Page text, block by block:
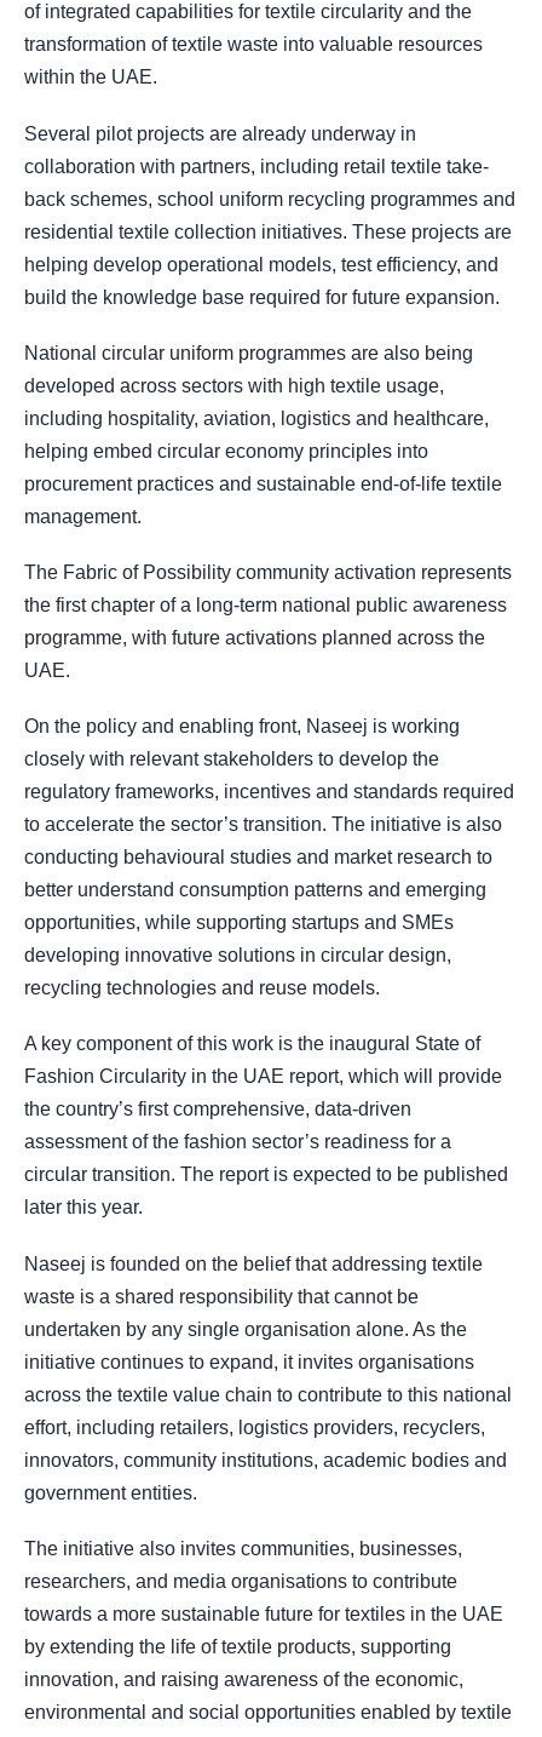
of integrated capabilities for textile circularity and the
transformation of textile waste into valuable resources
within the UAE.
Several pilot projects are already underway in
collaboration with partners, including retail textile take-
back schemes, school uniform recycling programmes and
residential textile collection initiatives. These projects are
helping develop operational models, test efficiency, and
build the knowledge base required for future expansion.
National circular uniform programmes are also being
developed across sectors with high textile usage,
including hospitality, aviation, logistics and healthcare,
helping embed circular economy principles into
procurement practices and sustainable end-of-life textile
management.
The Fabric of Possibility community activation represents
the first chapter of a long-term national public awareness
programme, with future activations planned across the
UAE.
On the policy and enabling front, Naseej is working
closely with relevant stakeholders to develop the
regulatory frameworks, incentives and standards required
to accelerate the sector’s transition. The initiative is also
conducting behavioural studies and market research to
better understand consumption patterns and emerging
opportunities, while supporting startups and SMEs
developing innovative solutions in circular design,
recycling technologies and reuse models.
A key component of this work is the inaugural State of
Fashion Circularity in the UAE report, which will provide
the country’s first comprehensive, data-driven
assessment of the fashion sector’s readiness for a
circular transition. The report is expected to be published
later this year.
Naseej is founded on the belief that addressing textile
waste is a shared responsibility that cannot be
undertaken by any single organisation alone. As the
initiative continues to expand, it invites organisations
across the textile value chain to contribute to this national
effort, including retailers, logistics providers, recyclers,
innovators, community institutions, academic bodies and
government entities.
The initiative also invites communities, businesses,
researchers, and media organisations to contribute
towards a more sustainable future for textiles in the UAE
by extending the life of textile products, supporting
innovation, and raising awareness of the economic,
environmental and social opportunities enabled by textile